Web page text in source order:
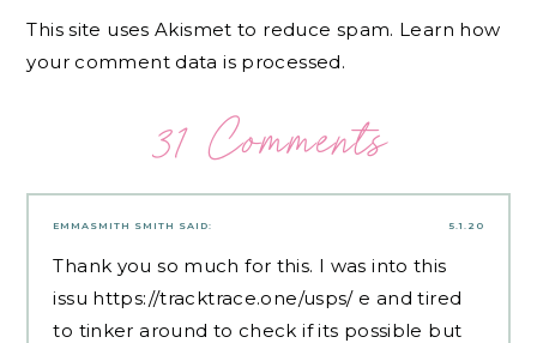
This site uses Akismet to reduce spam. Learn how
your comment data is processed.
31 Comments
5.1.20
EMMASMITH SMITH SAID:
Thank you so much for this. I was into this
issu https://tracktrace.one/usps/e and tired
to tinker around to check if its possible but